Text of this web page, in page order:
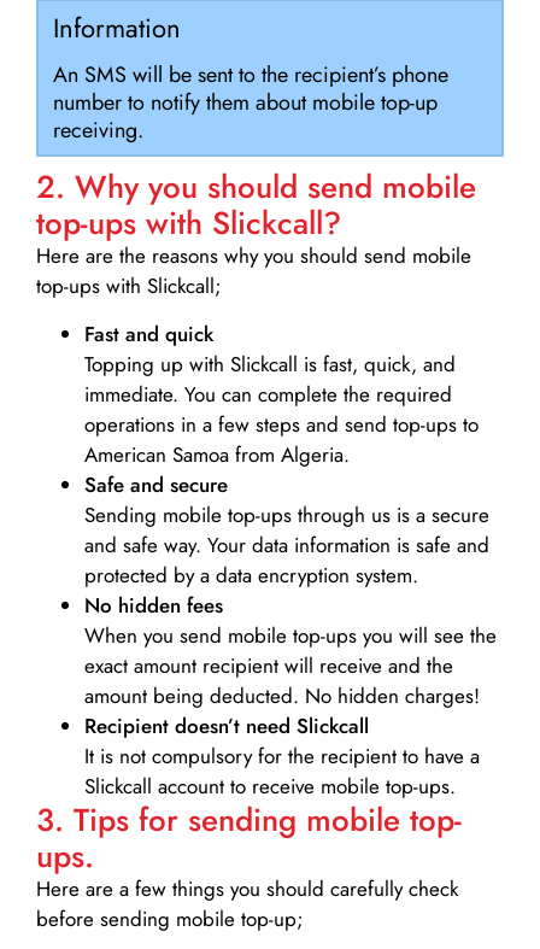
Information
An SMS will be sent to the recipient’s phone
number to notify them about mobile top-up
receiving.
2. Why you should send mobile
top-ups with Slickcall?
Here are the reasons why you should send mobile
top-ups with Slickcall;
Fast and quick
Topping up with Slickcall is fast, quick, and
immediate. You can complete the required
operations in a few steps and send top-ups to
American Samoa from Algeria.
Safe and secure
Sending mobile top-ups through us is a secure
and safe way. Your data information is safe and
protected by a data encryption system.
No hidden fees
When you send mobile top-ups you will see the
exact amount recipient will receive and the
amount being deducted. No hidden charges!
Recipient doesn’t need Slickcall
It is not compulsory for the recipient to have a
Slickcall account to receive mobile top-ups.
3. Tips for sending mobile top-
ups.
Here are a few things you should carefully check
before sending mobile top-up;